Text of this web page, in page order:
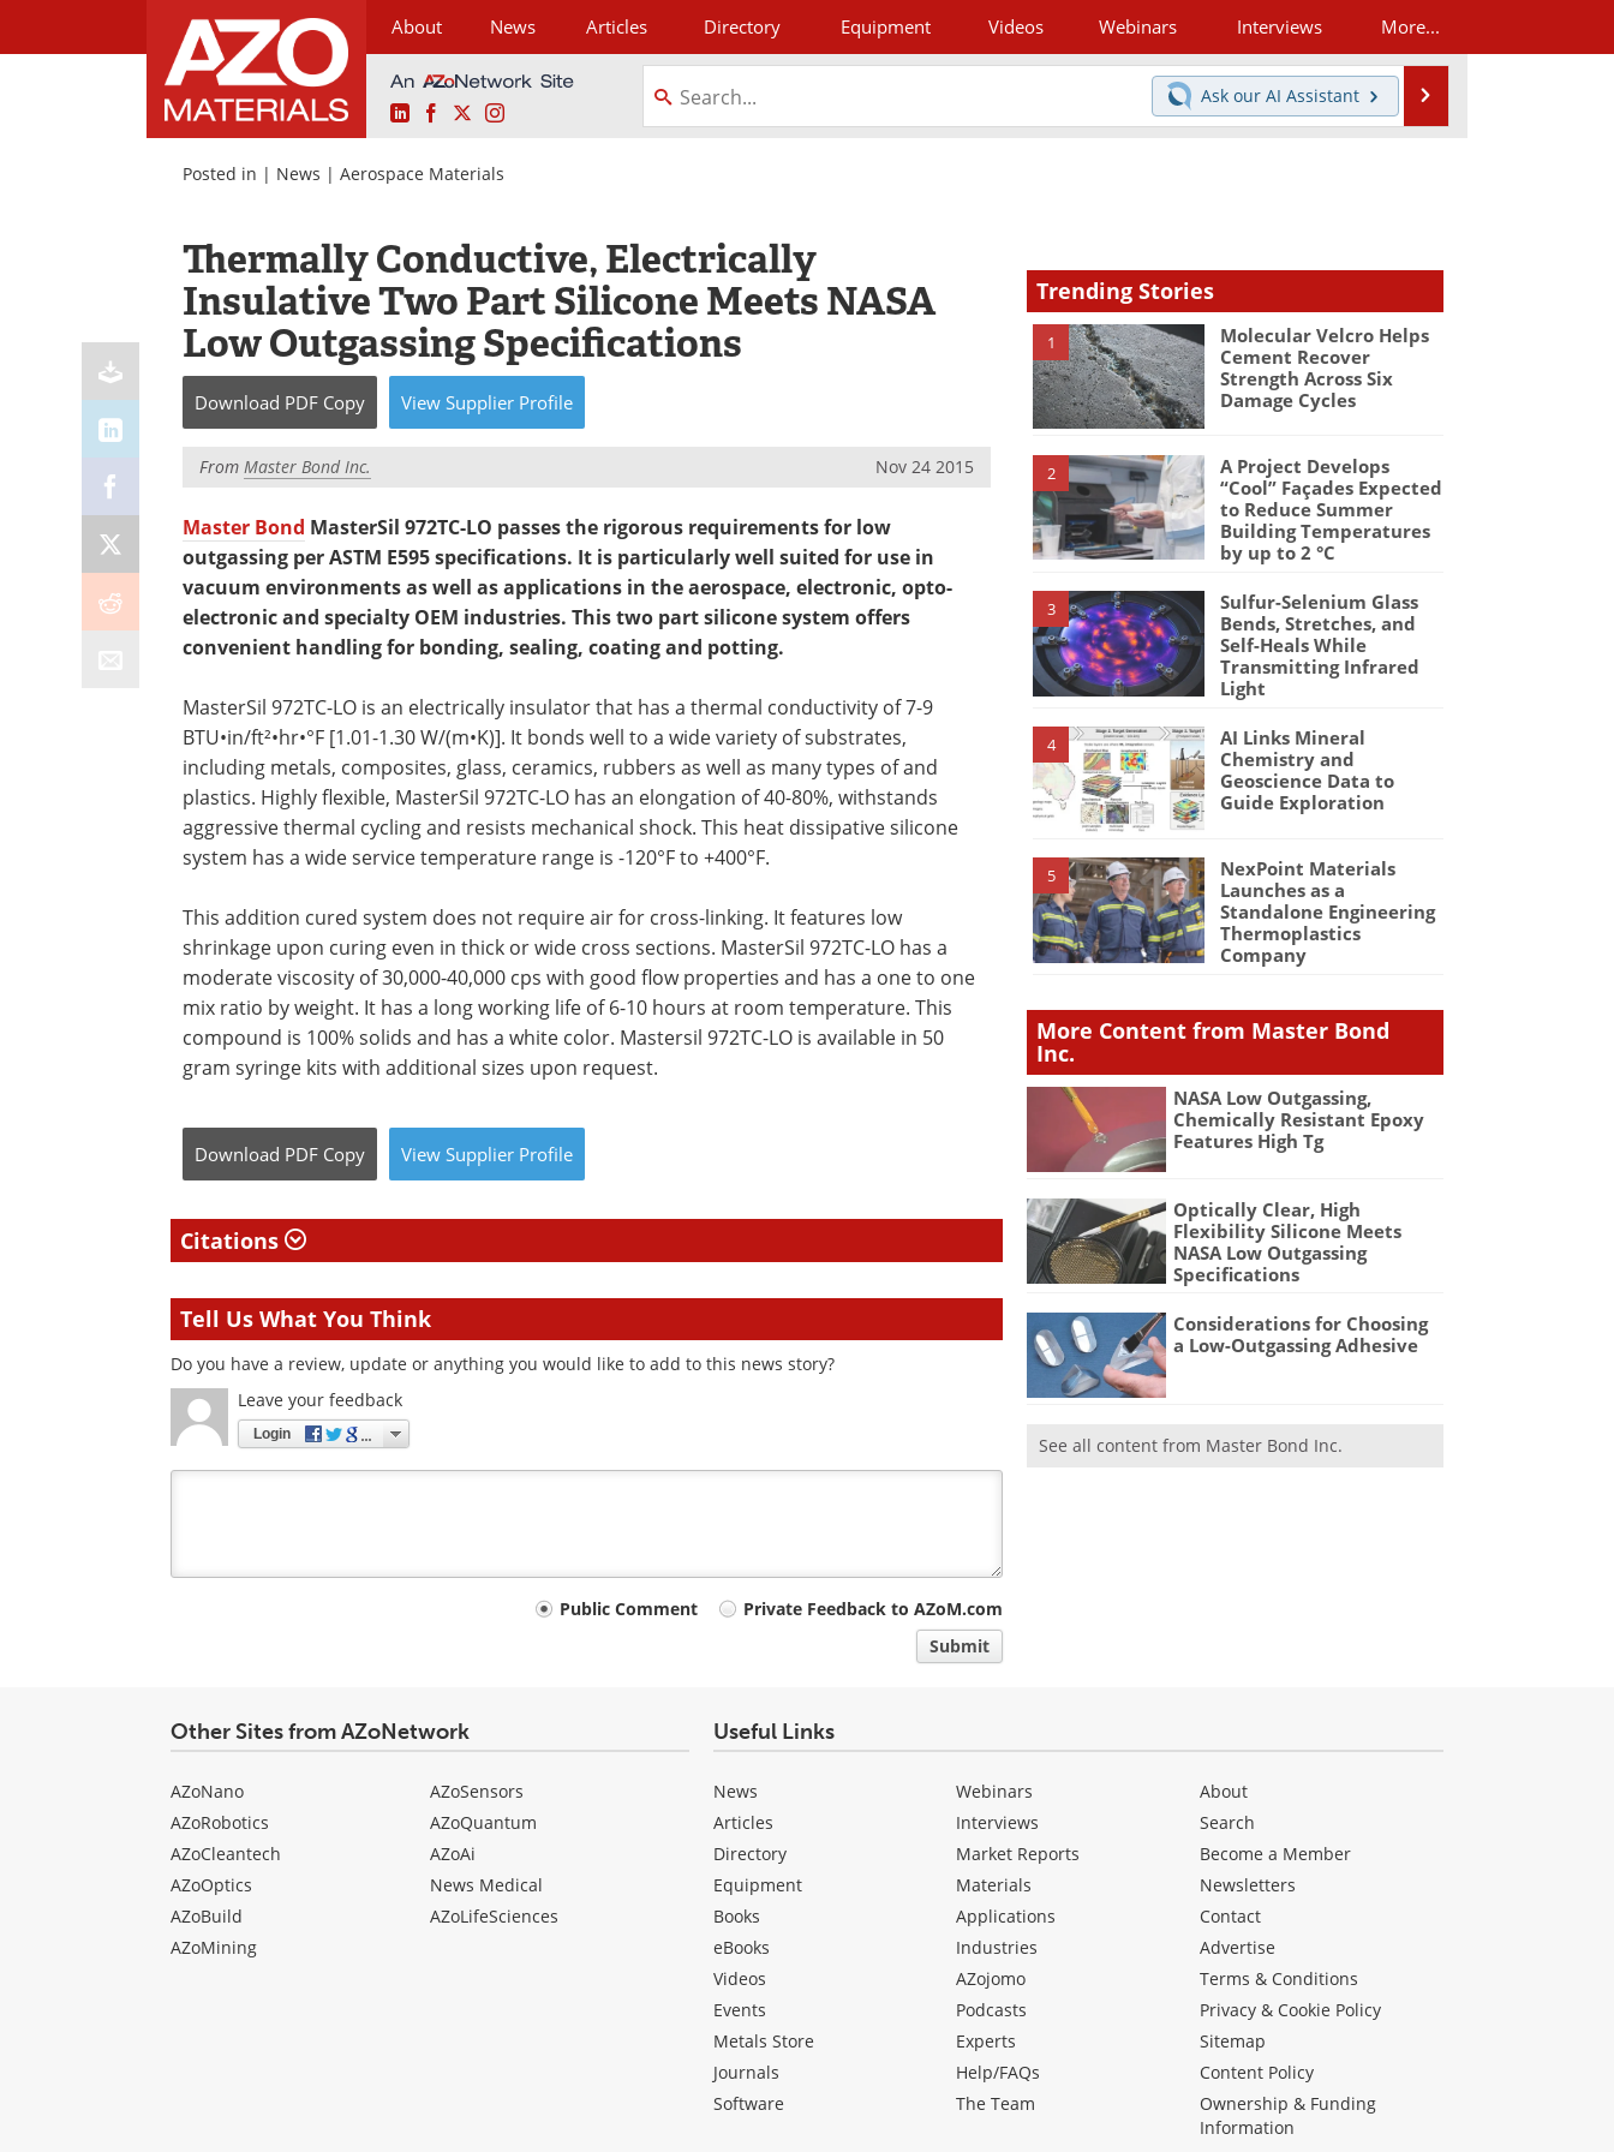
About News Articles Directory Equipment Videos Webinars Interviews More...
LinkedInFacebookInstagram
Ask our AI Assistant
Posted in | News | Aerospace Materials
Thermally Conductive, Electrically
Insulative Two Part Silicone Meets NASA
Low Outgassing Specifications
Download PDF Copy View Supplier Profile
From Master Bond Inc. Nov 24 2015
Master Bond MasterSil 972TC-LO passes the rigorous requirements for low
outgassing per ASTM E595 specifications. It is particularly well suited for use in
vacuum environments as well as applications in the aerospace, electronic, opto-
electronic and specialty OEM industries. This two part silicone system offers
convenient handling for bonding, sealing, coating and potting.
MasterSil 972TC-LO is an electrically insulator that has a thermal conductivity of 7-9
BTU•in/ft²•hr•°F [1.01-1.30 W/(m•K)]. It bonds well to a wide variety of substrates,
including metals, composites, glass, ceramics, rubbers as well as many types of and
plastics. Highly flexible, MasterSil 972TC-LO has an elongation of 40-80%, withstands
aggressive thermal cycling and resists mechanical shock. This heat dissipative silicone
system has a wide service temperature range is -120°F to +400°F.
This addition cured system does not require air for cross-linking. It features low
shrinkage upon curing even in thick or wide cross sections. MasterSil 972TC-LO has a
moderate viscosity of 30,000-40,000 cps with good flow properties and has a one to one
mix ratio by weight. It has a long working life of 6-10 hours at room temperature. This
compound is 100% solids and has a white color. Mastersil 972TC-LO is available in 50
gram syringe kits with additional sizes upon request.
Download PDF Copy View Supplier Profile
Citations
Tell Us What You Think
Do you have a review, update or anything you would like to add to this news story?
Leave your feedback
Login
Public Comment
Private Feedback to AZoM.com
Submit
Trending Stories
1
Molecular Velcro Helps
Cement Recover
Strength Across Six
Damage Cycles
2
A Project Develops
“Cool” Façades Expected
to Reduce Summer
Building Temperatures
by up to 2 °C
3
Sulfur-Selenium Glass
Bends, Stretches, and
Self-Heals While
Transmitting Infrared
Light
4
AI Links Mineral
Chemistry and
Geoscience Data to
Guide Exploration
5
NexPoint Materials
Launches as a
Standalone Engineering
Thermoplastics
Company
More Content from Master Bond
Inc.
NASA Low Outgassing,
Chemically Resistant Epoxy
Features High Tg
Optically Clear, High
Flexibility Silicone Meets
NASA Low Outgassing
Specifications
Considerations for Choosing
a Low-Outgassing Adhesive
See all content from Master Bond Inc.
Other Sites from AZoNetwork
AZoNano
AZoRobotics
AZoCleantech
AZoOptics
AZoBuild
AZoMining
AZoSensors
AZoQuantum
AZoAi
News Medical
AZoLifeSciences
Useful Links
News
Articles
Directory
Equipment
Books
eBooks
Videos
Events
Metals Store
Journals
Software
Webinars
Interviews
Market Reports
Materials
Applications
Industries
AZojomo
Podcasts
Experts
Help/FAQs
The Team
About
Search
Become a Member
Newsletters
Contact
Advertise
Terms & Conditions
Privacy & Cookie Policy
Sitemap
Content Policy
Ownership & Funding
Information